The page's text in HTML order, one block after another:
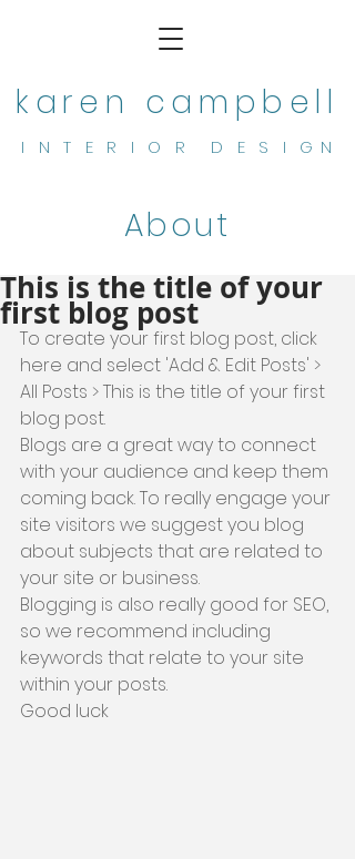
karen campbell
I N T E R I O R D E S I G N
About
This is the title of your
first blog post
To create your first blog post, click
here and select 'Add & Edit Posts' >
All Posts > This is the title of your first
blog post.
Blogs are a great way to connect
with your audience and keep them
coming back. To really engage your
site visitors we suggest you blog
about subjects that are related to
your site or business.
Blogging is also really good for SEO,
so we recommend including
keywords that relate to your site
within your posts.
Good luck